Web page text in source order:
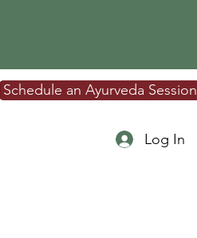
Schedule an Ayurveda Session
Log In